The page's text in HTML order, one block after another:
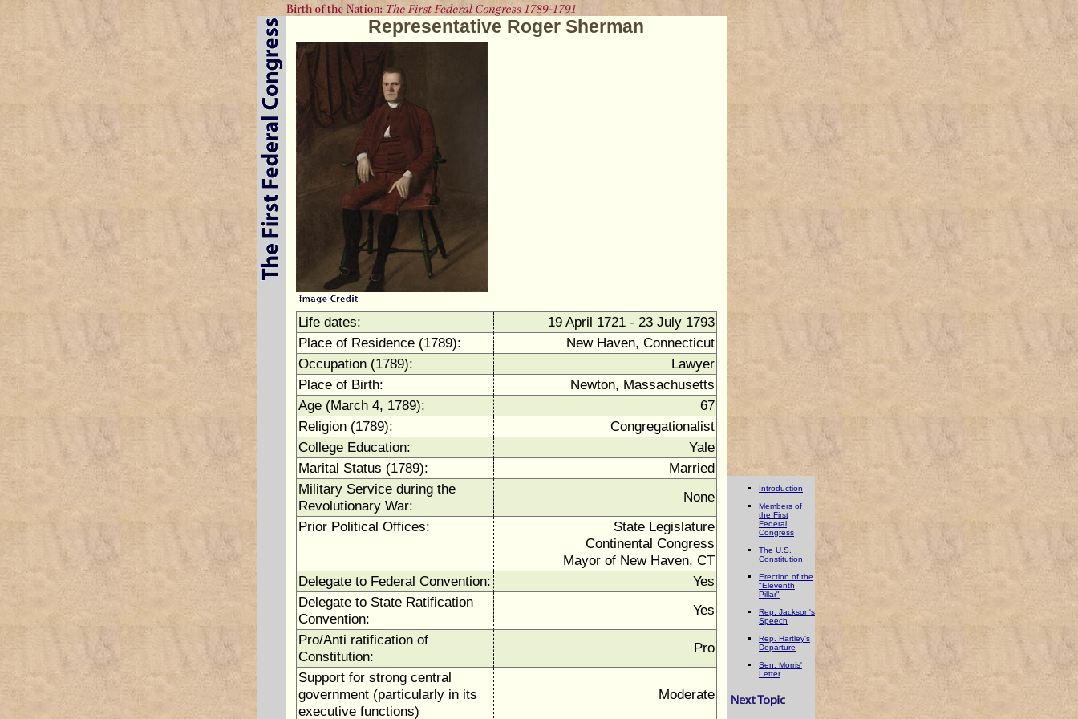
Representative Roger Sherman
Life dates:
19 April 1721 - 23 July 1793
Place of Residence (1789):
New Haven, Connecticut
Occupation (1789):
Lawyer
Place of Birth:
Newton, Massachusetts
Age (March 4, 1789):
67
Religion (1789):
Congregationalist
College Education:
Yale
Marital Status (1789):
Married
Military Service during the
Revolutionary War:
None
Prior Political Offices:
State Legislature
Continental Congress
Mayor of New Haven, CT
Delegate to Federal Convention:
Yes
Delegate to State Ratification
Convention:
Yes
Pro/Anti ratification of
Constitution:
Pro
Support for strong central
government (particularly in its
executive functions)
Moderate
Introduction
Members of
the First
Federal
Congress
The U.S.
Constitution
Erection of the
"Eleventh
Pillar"
Rep. Jackson's
Speech
Rep. Hartley's
Departure
Sen. Morris'
Letter